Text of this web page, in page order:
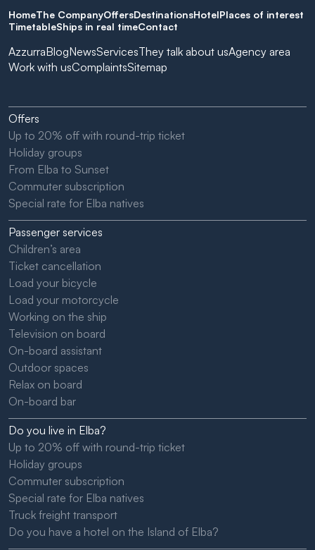
HomeThe CompanyOffersDestinationsHotelPlaces of interest
TimetableShips in real timeContact
AzzurraBlogNewsServicesThey talk about usAgency area
Work with usComplaintsSitemap
Offers
Up to 20% off with round-trip ticket
Holiday groups
From Elba to Sunset
Commuter subscription
Special rate for Elba natives
Passenger services
Children’s area
Ticket cancellation
Load your bicycle
Load your motorcycle
Working on the ship
Television on board
On-board assistant
Outdoor spaces
Relax on board
On-board bar
Do you live in Elba?
Up to 20% off with round-trip ticket
Holiday groups
Commuter subscription
Special rate for Elba natives
Truck freight transport
Do you have a hotel on the Island of Elba?